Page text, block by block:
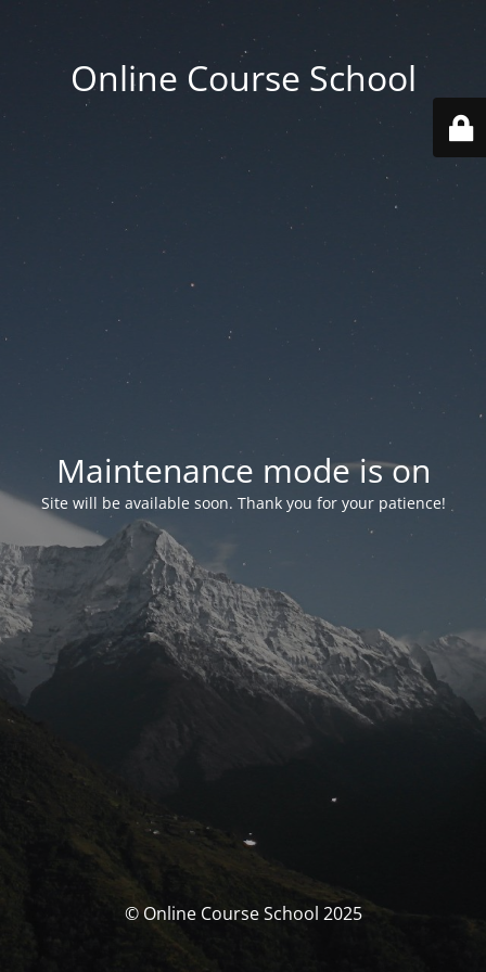
Online Course School
Maintenance mode is on
Site will be available soon. Thank you for your patience!
© Online Course School 2025